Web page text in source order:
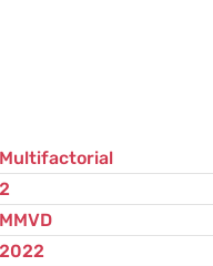
Multifactorial
2
MMVD
2022